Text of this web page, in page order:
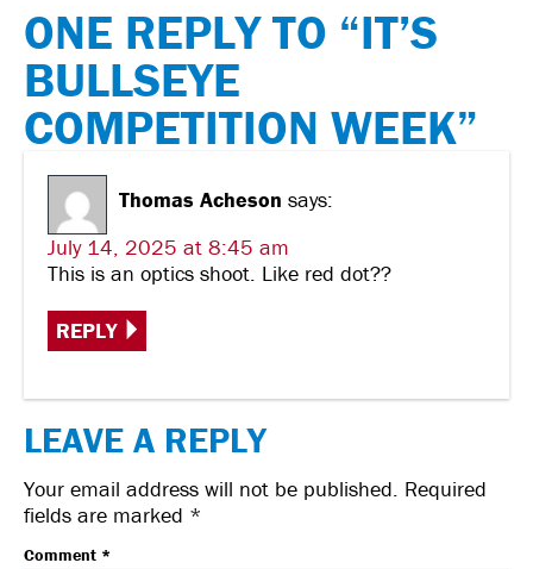
ONE REPLY TO “IT’S
BULLSEYE
COMPETITION WEEK”
Thomas Acheson says:
July 14, 2025 at 8:45 am
This is an optics shoot. Like red dot??
REPLY
LEAVE A REPLY
Your email address will not be published. Required
fields are marked *
Comment *